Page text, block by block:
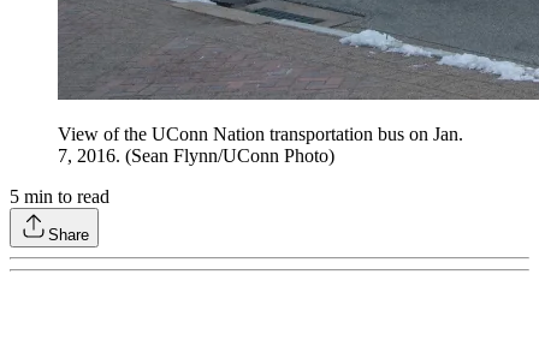
View of the UConn Nation transportation bus on Jan.
7, 2016. (Sean Flynn/UConn Photo)
5 min to read
Share